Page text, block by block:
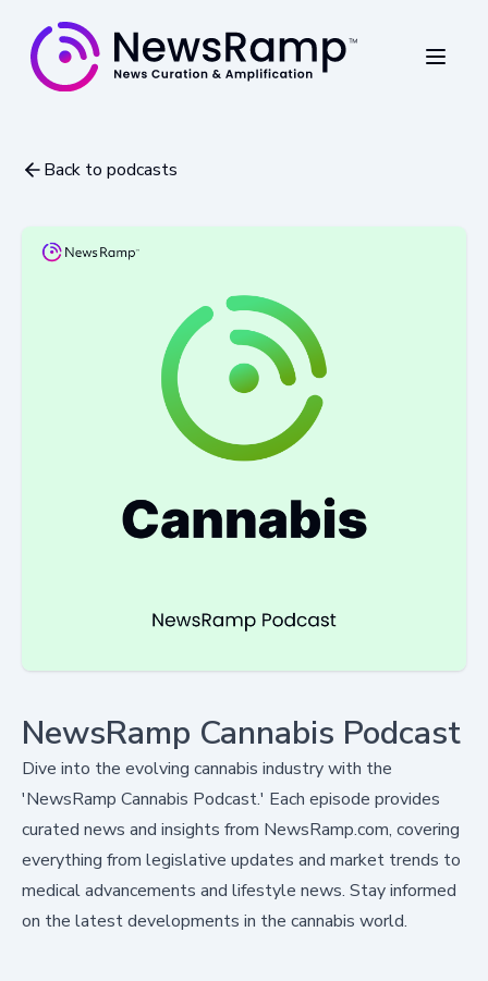
Back to podcasts
NewsRamp Cannabis Podcast
Dive into the evolving cannabis industry with the
'NewsRamp Cannabis Podcast.' Each episode provides
curated news and insights from NewsRamp.com, covering
everything from legislative updates and market trends to
medical advancements and lifestyle news. Stay informed
on the latest developments in the cannabis world.